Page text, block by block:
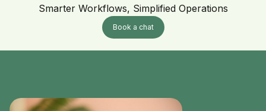
Smarter Workflows, Simplified Operations
Book a chat